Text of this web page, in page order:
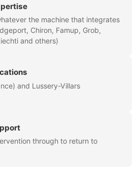
the machine that integrates
Chiron, Famup, Grob,
and others)
and Lussery-Villars
through to return to